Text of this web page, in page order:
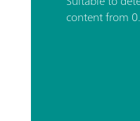
content from